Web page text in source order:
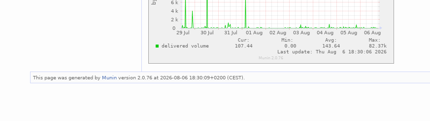
This page was generated by Munin version 2.0.76 at 2026-08-06 18:30:09+0200 (CEST).